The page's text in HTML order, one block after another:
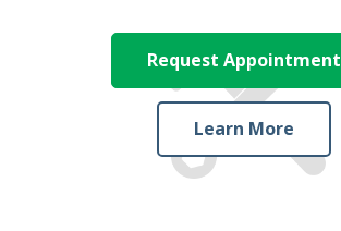
Request Appointment
Learn More